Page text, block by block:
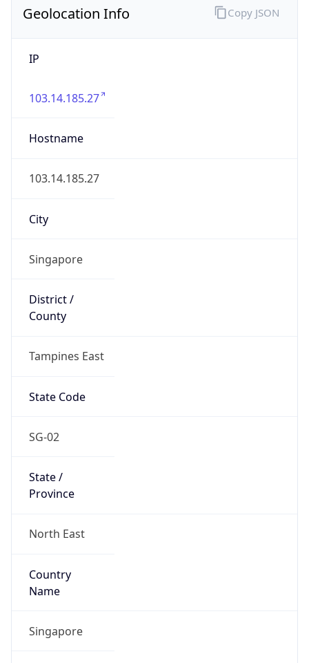
Geolocation Info
IP
103.14.185.27
Hostname
103.14.185.27
City
Singapore
District /
County
Tampines East
State Code
SG-02
State /
Province
North East
Country
Name
Singapore
Copy JSON